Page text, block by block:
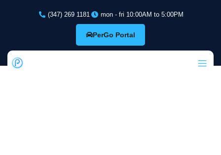
(347) 269 1181 mon - fri 10:00AM to 5:00PM
PerGo Portal